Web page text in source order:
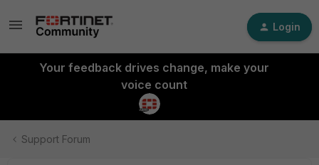
Login
Your feedback drives change, make your
voice count
Support Forum